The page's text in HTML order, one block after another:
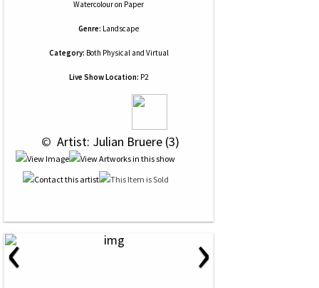
Watercolouron Paper
Genre: Landscape
Category: Both Physical and Virtual
Live Show Location: P2
© Artist: Julian Bruere (3)
‹ ›